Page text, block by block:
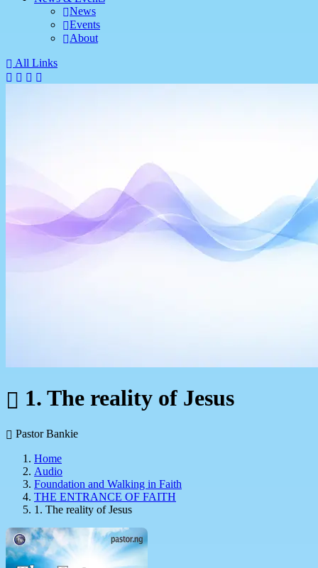
News
Events
About
All Links
1. The reality of Jesus
Pastor Bankie
Home
Audio
Foundation and Walking in Faith
THE ENTRANCE OF FAITH
1. The reality of Jesus